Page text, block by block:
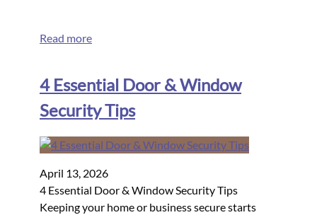
Read more
4 Essential Door & Window
Security Tips
April 13, 2026
4 Essential Door & Window Security Tips
Keeping your home or business secure starts